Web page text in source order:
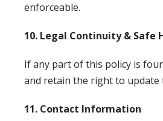
enforceable.
10. Legal Continuity & Safe
If any part of this policy is
and retain the right to update
11. Contact Information